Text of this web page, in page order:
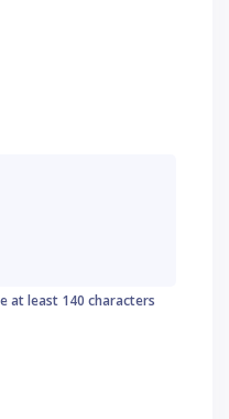
at least 140 characters